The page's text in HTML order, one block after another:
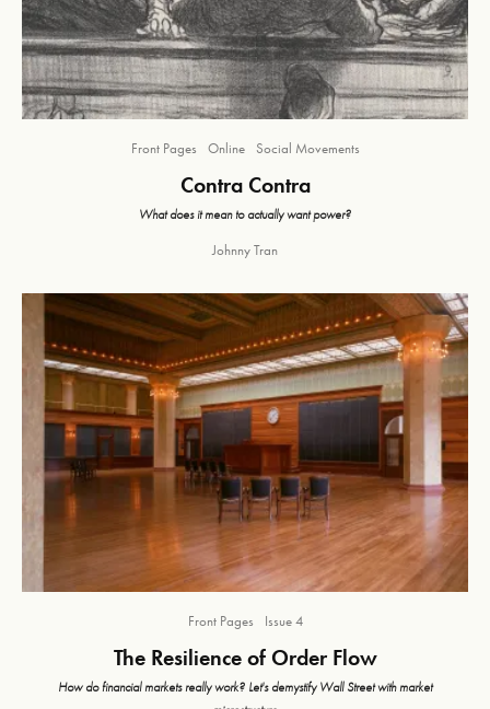
Front Pages Online Social Movements
Contra Contra
What does it mean to actually want power?
Johnny Tran
Front Pages Issue 4
The Resilience of Order Flow
How do financial markets really work? Let's demystify Wall Street with market